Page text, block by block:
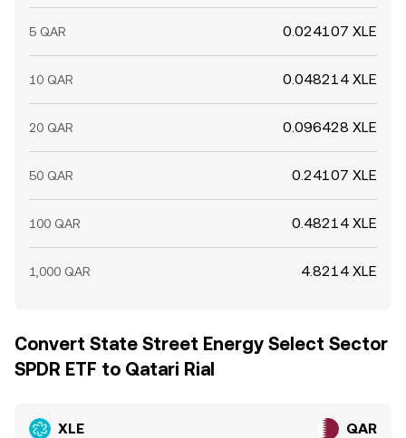
5 QAR 0.024107 XLE
10 QAR 0.048214 XLE
20 QAR 0.096428 XLE
50 QAR 0.24107 XLE
100 QAR 0.48214 XLE
1,000 QAR 4.8214 XLE
Convert State Street Energy Select Sector
SPDR ETF to Qatari Rial
XLE QAR